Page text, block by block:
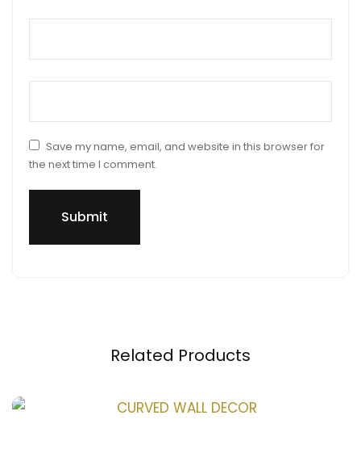
Name*
Email*
Save my name, email, and website in this browser for
the next time I comment.
Related Products